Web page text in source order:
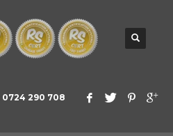
0724 290 708